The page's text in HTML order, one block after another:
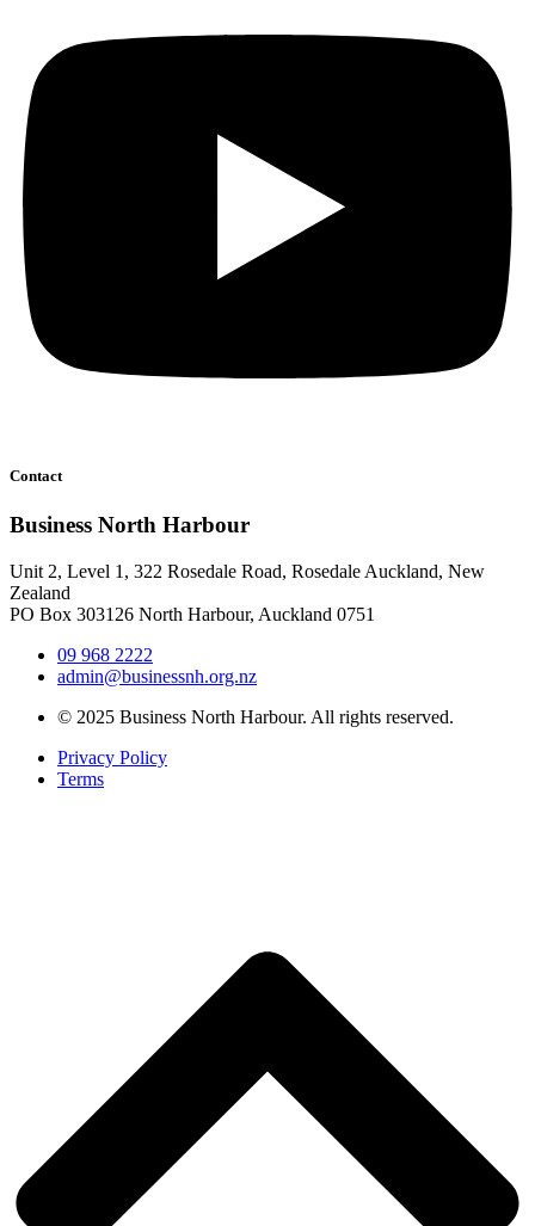
Contact
Business North Harbour
Unit 2, Level 1, 322 Rosedale Road, Rosedale Auckland, New
Zealand
PO Box 303126 North Harbour, Auckland 0751
09 968 2222
admin@businessnh.org.nz
© 2025 Business North Harbour. All rights reserved.
Privacy Policy
Terms